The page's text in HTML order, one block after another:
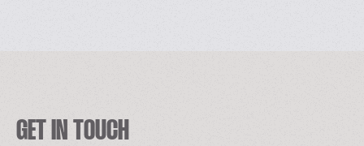
GET IN TOUCH